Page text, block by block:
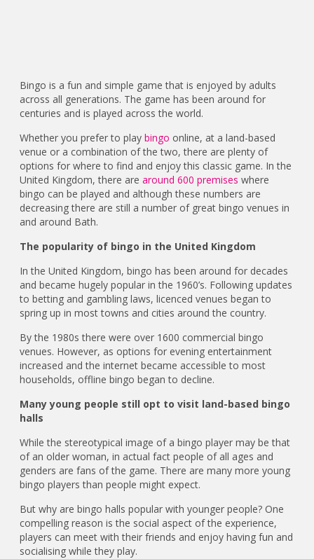
Bingo is a fun and simple game that is enjoyed by adults
across all generations. The game has been around for
centuries and is played across the world.
Whether you prefer to playbingo online, at a land-based
venue or a combination of the two, there are plenty of
options for where to find and enjoy this classic game. In the
United Kingdom, there arearound 600 premises where
bingo can be played and although these numbers are
decreasing there are still a number of great bingo venues in
and around Bath.
The popularity of bingo in the United Kingdom
In the United Kingdom, bingo has been around for decades
and became hugely popular in the 1960’s. Following updates
to betting and gambling laws, licenced venues began to
spring up in most towns and cities around the country.
By the 1980s there were over 1600 commercial bingo
venues. However, as options for evening entertainment
increased and the internet became accessible to most
households, offline bingo began to decline.
Many young people still opt to visit land-based bingo
halls
While the stereotypical image of a bingo player may be that
of an older woman, in actual fact people of all ages and
genders are fans of the game. There are many more young
bingo players than people might expect.
But why are bingo halls popular with younger people? One
compelling reason is the social aspect of the experience,
players can meet with their friends and enjoy having fun and
socialising while they play.